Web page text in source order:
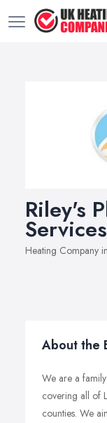
Riley's
Services
Heating Company in
About the
We are a
covering all of
counties. We